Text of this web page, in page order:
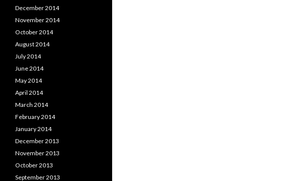
December 2014
November 2014
October 2014
August 2014
July 2014
June 2014
May 2014
April 2014
March 2014
February 2014
January 2014
December 2013
November 2013
October 2013
September 2013